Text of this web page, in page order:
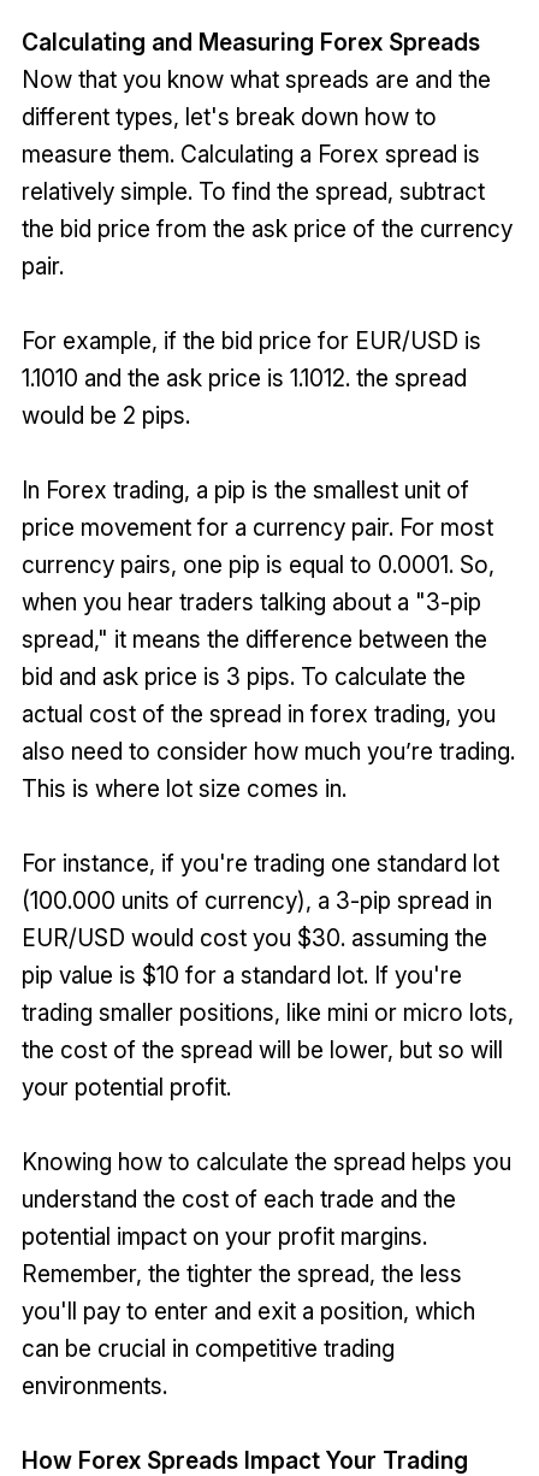
Calculating and Measuring Forex Spreads
Now that you know what spreads are and the
different types, let's break down how to
measure them. Calculating a Forex spread is
relatively simple. To find the spread, subtract
the bid price from the ask price of the currency
pair.
For example, if the bid price for EUR/USD is
1.1010 and the ask price is 1.1012. the spread
would be 2 pips.
In Forex trading, a pip is the smallest unit of
price movement for a currency pair. For most
currency pairs, one pip is equal to 0.0001. So,
when you hear traders talking about a "3-pip
spread," it means the difference between the
bid and ask price is 3 pips. To calculate the
actual cost of the spread in forex trading, you
also need to consider how much you’re trading.
This is where lot size comes in.
For instance, if you're trading one standard lot
(100.000 units of currency), a 3-pip spread in
EUR/USD would cost you $30. assuming the
pip value is $10 for a standard lot. If you're
trading smaller positions, like mini or micro lots,
the cost of the spread will be lower, but so will
your potential profit.
Knowing how to calculate the spread helps you
understand the cost of each trade and the
potential impact on your profit margins.
Remember, the tighter the spread, the less
you'll pay to enter and exit a position, which
can be crucial in competitive trading
environments.
How Forex Spreads Impact Your Trading